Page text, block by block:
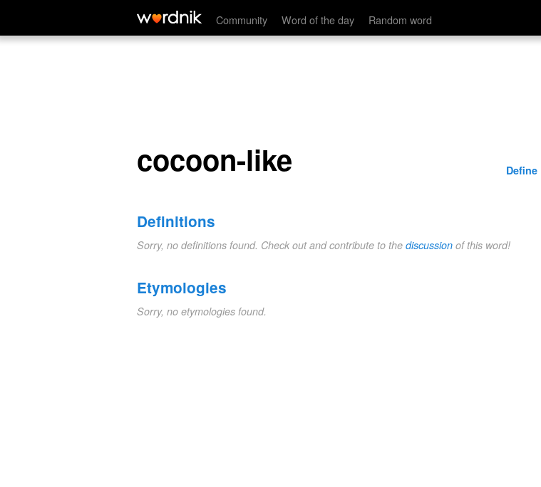
Community Word of the day Random word
cocoon-like
cocoon-like Define
Definitions
Sorry, no definitions found. Check out and contribute to the discussion of this word!
Etymologies
Sorry, no etymologies found.